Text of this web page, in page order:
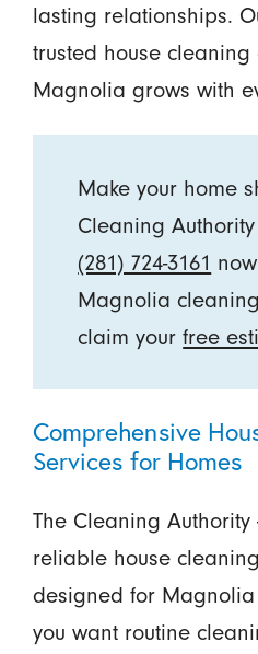
lasting relationships.
trusted house cleaning
Magnolia grows with
Make your home
Cleaning
(281) 724-3161
Magnolia
claim yourfree
Comprehensive
Services for Homes
The Cleaning Authority
reliable house
designed for
you want routine